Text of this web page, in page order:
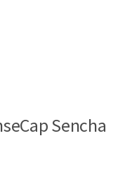
Sencha